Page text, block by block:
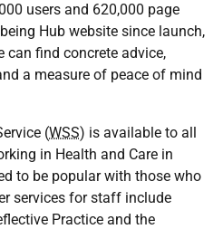
users and 620,000 page
Hub website since launch,
can find concrete advice,
a measure of peace of mind
(WSS) is available to all
in Health and Care in
to be popular with those who
services for staff include
Practice and the